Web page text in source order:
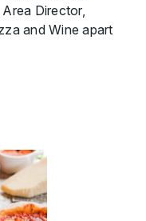
Director,
and Wine apart